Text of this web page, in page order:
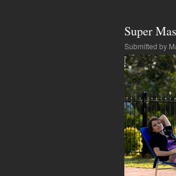
Super
Submitted by